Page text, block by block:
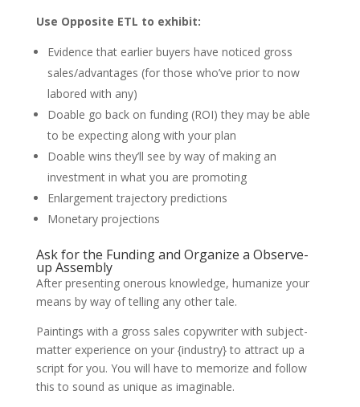
Use Opposite ETL to exhibit:
Evidence that earlier buyers have noticed gross
sales/advantages (for those who’ve prior to now
labored with any)
Doable go back on funding (ROI) they may be able
to be expecting along with your plan
Doable wins they’ll see by way of making an
investment in what you are promoting
Enlargement trajectory predictions
Monetary projections
Ask for the Funding and Organize a Observe-
up Assembly
After presenting onerous knowledge, humanize your
means by way of telling any other tale.
Paintings with a gross sales copywriter with subject-
matter experience on your {industry} to attract up a
script for you. You will have to memorize and follow
this to sound as unique as imaginable.